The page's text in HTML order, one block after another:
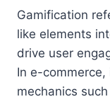
Gamification
like elements
drive user
In e-
mechanics